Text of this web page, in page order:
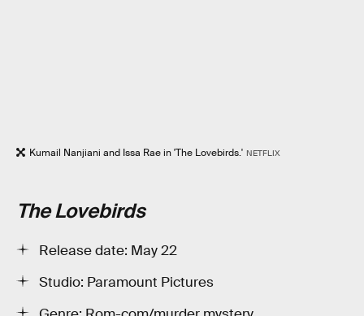
Kumail Nanjiani and Issa Rae in 'The Lovebirds.' NETFLIX
The Lovebirds
Release date: May 22
Studio: Paramount Pictures